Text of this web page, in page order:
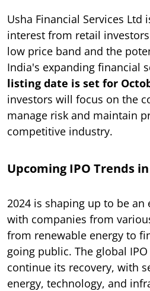
Usha Financial Services Ltd
interest from retail
low price band and the
India's expanding financial
listing date is set for
investors will focus on the
manage risk and maintain
competitive industry.
Upcoming IPO Trends in
2024 is shaping up to be an
with companies from
from renewable energy to
going public. The global
continue its recovery, with
energy, technology, and